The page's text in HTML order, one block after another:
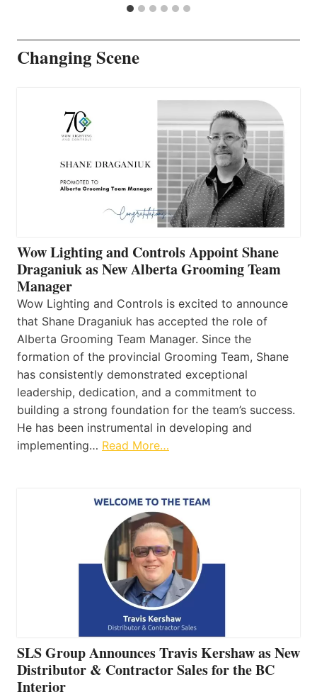
Changing Scene
Wow Lighting and Controls Appoint Shane
Draganiuk as New Alberta Grooming Team
Manager
Wow Lighting and Controls is excited to announce
that Shane Draganiuk has accepted the role of
Alberta Grooming Team Manager. Since the
formation of the provincial Grooming Team, Shane
has consistently demonstrated exceptional
leadership, dedication, and a commitment to
building a strong foundation for the team’s success.
He has been instrumental in developing and
implementing… Read More…
SLS Group Announces Travis Kershaw as New
Distributor & Contractor Sales for the BC
Interior